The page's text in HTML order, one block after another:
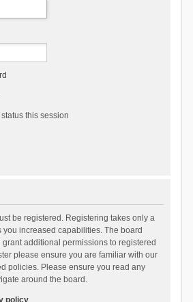
this session
be registered. Registering takes only a
you increased capabilities. The board
additional permissions to registered
please ensure you are familiar with our
policies. Please ensure you read any
around the board.
policy